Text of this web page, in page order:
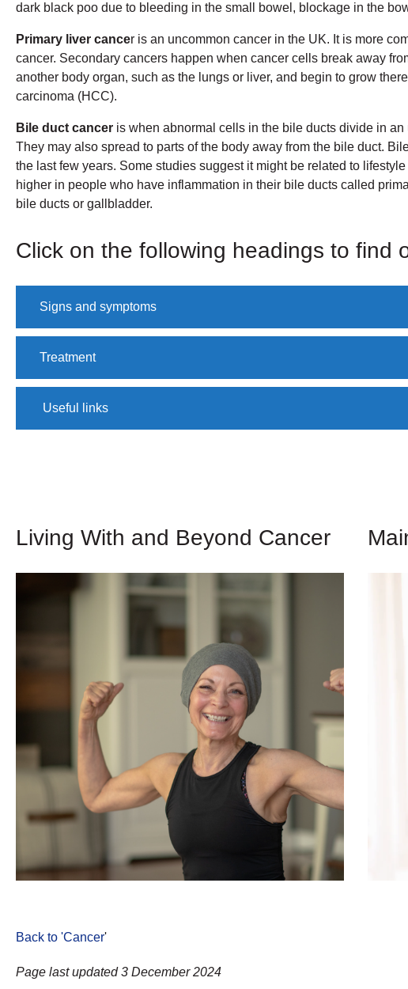
dark black poo due to bleeding in the small bowel, blockage in the
Primary liver cancer is an uncommon cancer in the UK. It is more
cancer. Secondary cancers happen when cancer cells break away
another body organ, such as the lungs or liver, and begin to grow
carcinoma (HCC).
Bile duct cancer is when abnormal cells in the bile ducts divide in
They may also spread to parts of the body away from the bile duct.
the last few years. Some studies suggest it might be related to
higher in people who have inflammation in their bile ducts called
bile ducts or gallbladder.
Click on the following headings to find
Signs and symptoms
Treatment
​ Useful links
Living With and Beyond Cancer
Back to 'Cancer'
Page last updated 3 December 2024